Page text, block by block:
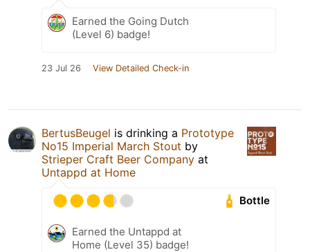
Earned the Going Dutch
(Level 6) badge!
23 Jul 26 View Detailed Check-in
BertusBeugel is drinking a Prototype
No15 Imperial March Stout by
Strieper Craft Beer Company at
Untappd at Home
Bottle
Earned the Untappd at
Home (Level 35) badge!